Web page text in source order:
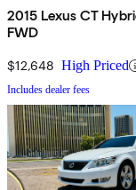
2015 Lexus CT
FWD
$12,648 High Priced
Includes dealer fees